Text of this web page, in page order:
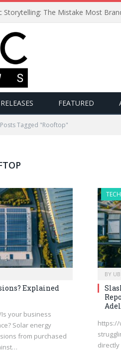
Storytelling: The Mistake Most
FEATURED
Posts Tagged "Rooftop"
Explained
your business
Solar energy
from purchased
BY
https://